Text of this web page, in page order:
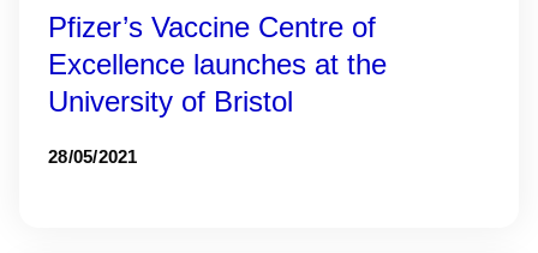
Pfizer’s Vaccine Centre of
Excellence launches at the
University of Bristol
28/05/2021